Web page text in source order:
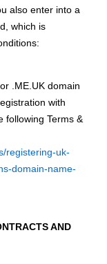
also enter into a
which is
.ME.UK domain
with
following Terms &
registering-uk-
domain-name-
AND